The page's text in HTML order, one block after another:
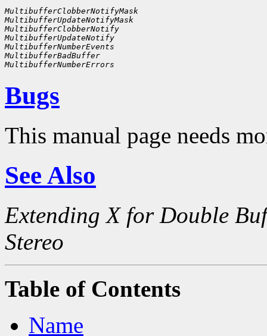
MultibufferClobberNotifyMask
MultibufferUpdateNotifyMask
MultibufferClobberNotify
MultibufferUpdateNotify
MultibufferNumberEvents
MultibufferBadBuffer
MultibufferNumberErrors
Bugs
This manual page needs
See Also
Extending X for Double
Stereo
Table of Contents
Name